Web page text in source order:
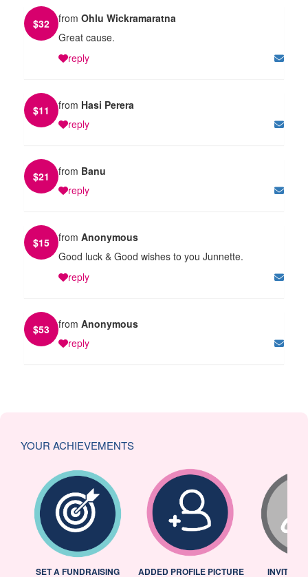
$32 from Ohlu Wickramaratna
Great cause.
reply
$11 from Hasi Perera
reply
$21 from Banu
reply
$15 from Anonymous
Good luck & Good wishes to you Junnette.
reply
$53 from Anonymous
reply
YOUR ACHIEVEMENTS
SET A FUNDRAISING
ADDED PROFILE PICTURE INVITED